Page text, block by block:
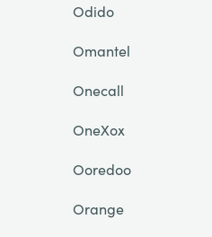
Odido
Omantel
Onecall
OneXox
Ooredoo
Orange